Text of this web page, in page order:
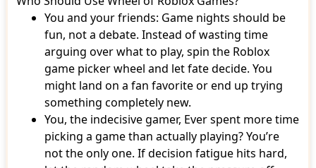
You and your friends: Game nights should be
fun, not a debate. Instead of wasting time
arguing over what to play, spin the Roblox
game picker wheel and let fate decide. You
might land on a fan favorite or end up trying
something completely new.
You, the indecisive gamer, Ever spent more time
picking a game than actually playing? You’re
not the only one. If decision fatigue hits hard,